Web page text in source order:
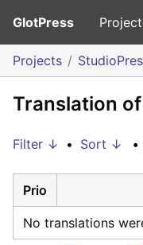
GlotPress
Projects
Translation
Filter ↓ • Sort ↓ •
Prio
No translations